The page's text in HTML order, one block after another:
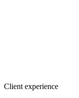
Client experience